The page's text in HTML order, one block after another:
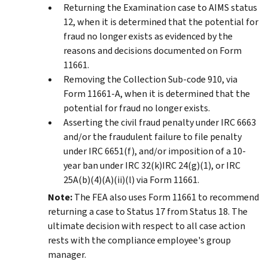
Returning the Examination case to AIMS status
12, when it is determined that the potential for
fraud no longer exists as evidenced by the
reasons and decisions documented on Form
11661.
Removing the Collection Sub-code 910, via
Form 11661-A, when it is determined that the
potential for fraud no longer exists.
Asserting the civil fraud penalty under IRC 6663
and/or the fraudulent failure to file penalty
under IRC 6651(f), and/or imposition of a 10-
year ban under IRC 32(k)IRC 24(g)(1), or IRC
25A(b)(4)(A)(ii)(l) via Form 11661.
Note:The FEA also uses Form 11661 to recommend
returning a case to Status 17 from Status 18. The
ultimate decision with respect to all case action
rests with the compliance employee's group
manager.